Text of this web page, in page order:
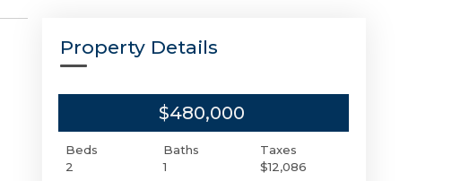
Property Details
$480,000
Beds
2
Baths
1
Taxes
$12,086